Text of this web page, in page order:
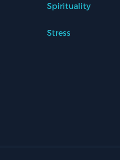
Spirituality
Stress